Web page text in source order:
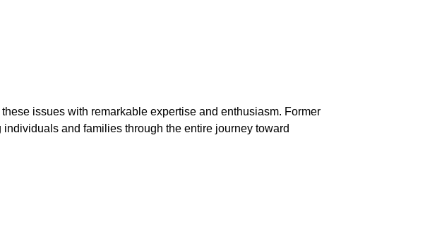
issues with remarkable expertise and enthusiasm. Former
and families through the entire journey toward